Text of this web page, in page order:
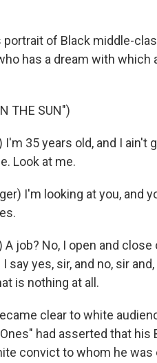
portrait of Black middle-
has a dream with which
THE SUN")
I'm 35 years old, and I ain't
Look at me.
I'm looking at you, and
A job? No, I open and
say yes, sir, and no, sir
is nothing at all.
clear to white
had asserted that his
convict to whom he was